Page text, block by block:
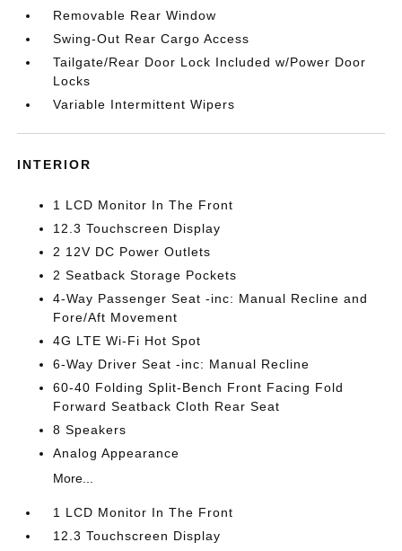
Removable Rear Window
Swing-Out Rear Cargo Access
Tailgate/Rear Door Lock Included w/Power Door
Locks
Variable Intermittent Wipers
INTERIOR
1 LCD Monitor In The Front
12.3 Touchscreen Display
2 12V DC Power Outlets
2 Seatback Storage Pockets
4-Way Passenger Seat -inc: Manual Recline and
Fore/Aft Movement
4G LTE Wi-Fi Hot Spot
6-Way Driver Seat -inc: Manual Recline
60-40 Folding Split-Bench Front Facing Fold
Forward Seatback Cloth Rear Seat
8 Speakers
Analog Appearance
More...
1 LCD Monitor In The Front
12.3 Touchscreen Display